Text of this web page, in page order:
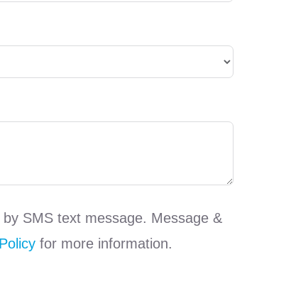
SMS text message. Message &
for more information.